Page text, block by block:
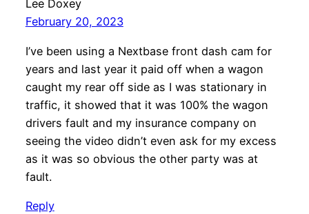
Lee Doxey
February 20, 2023
I’ve been using a Nextbase front dash cam for
years and last year it paid off when a wagon
caught my rear off side as I was stationary in
traffic, it showed that it was 100% the wagon
drivers fault and my insurance company on
seeing the video didn’t even ask for my excess
as it was so obvious the other party was at
fault.
Reply